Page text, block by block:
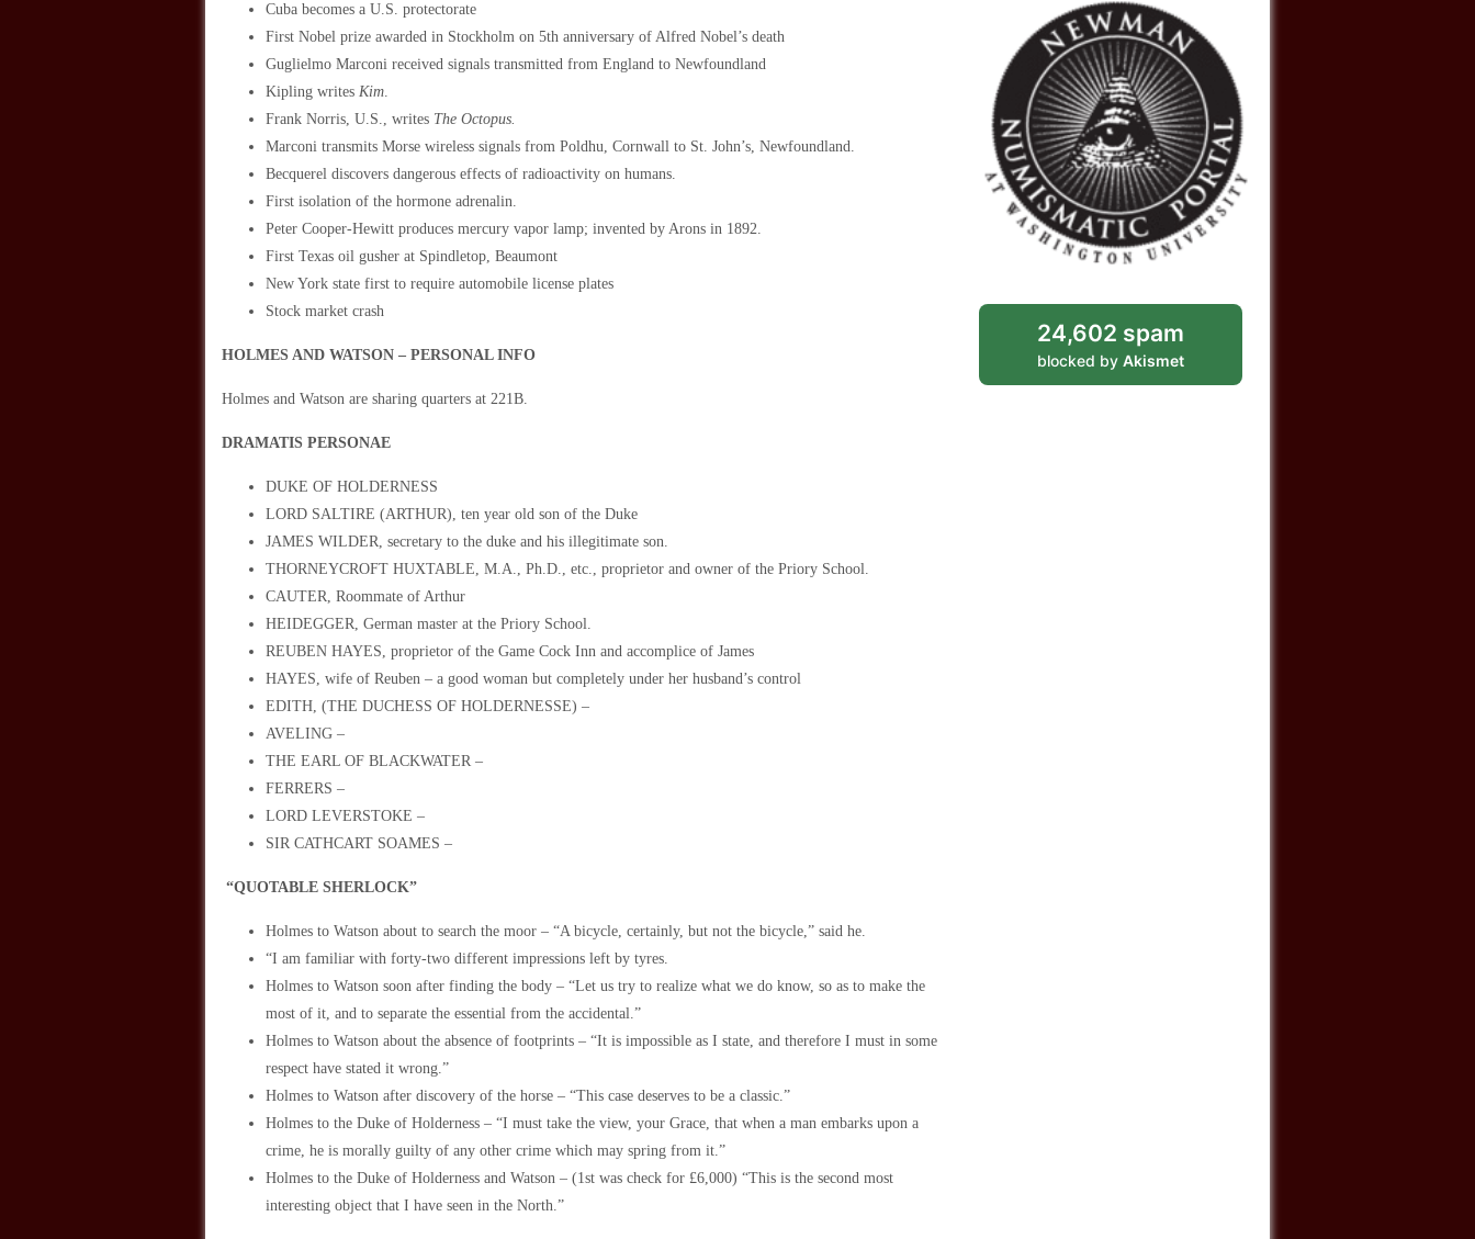
Cuba becomes a U.S. protectorate
First Nobel prize awarded in Stockholm on 5th anniversary of Alfred Nobel’s death
Guglielmo Marconi received signals transmitted from England to Newfoundland
Kipling writes Kim.
Frank Norris, U.S., writes The Octopus.
Marconi transmits Morse wireless signals from Poldhu, Cornwall to St. John’s, Newfoundland.
Becquerel discovers dangerous effects of radioactivity on humans.
First isolation of the hormone adrenalin.
Peter Cooper-Hewitt produces mercury vapor lamp; invented by Arons in 1892.
First Texas oil gusher at Spindletop, Beaumont
New York state first to require automobile license plates
Stock market crash
HOLMES AND WATSON – PERSONAL INFO
Holmes and Watson are sharing quarters at 221B.
DRAMATIS PERSONAE
DUKE OF HOLDERNESS
LORD SALTIRE (ARTHUR), ten year old son of the Duke
JAMES WILDER, secretary to the duke and his illegitimate son.
THORNEYCROFT HUXTABLE, M.A., Ph.D., etc., proprietor and owner of the Priory School.
CAUTER, Roommate of Arthur
HEIDEGGER, German master at the Priory School.
REUBEN HAYES, proprietor of the Game Cock Inn and accomplice of James
HAYES, wife of Reuben – a good woman but completely under her husband’s control
EDITH, (THE DUCHESS OF HOLDERNESSE) –
AVELING –
THE EARL OF BLACKWATER –
FERRERS –
LORD LEVERSTOKE –
SIR CATHCART SOAMES –
“QUOTABLE SHERLOCK”
Holmes to Watson about to search the moor – “A bicycle, certainly, but not the bicycle,” said he.
“I am familiar with forty-two different impressions left by tyres.
Holmes to Watson soon after finding the body – “Let us try to realize what we do know, so as to make the
most of it, and to separate the essential from the accidental.”
Holmes to Watson about the absence of footprints – “It is impossible as I state, and therefore I must in some
respect have stated it wrong.”
Holmes to Watson after discovery of the horse – “This case deserves to be a classic.”
Holmes to the Duke of Holderness – “I must take the view, your Grace, that when a man embarks upon a
crime, he is morally guilty of any other crime which may spring from it.”
Holmes to the Duke of Holderness and Watson – (1st was check for £6,000) “This is the second most
interesting object that I have seen in the North.”
24,602 spam
blocked by Akismet